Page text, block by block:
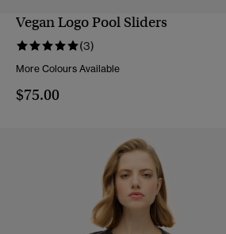
Vegan Logo Pool Sliders
(3)
More Colours Available
$75.00